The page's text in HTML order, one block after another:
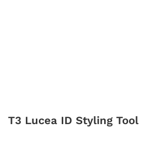
T3 Lucea ID Styling Tool